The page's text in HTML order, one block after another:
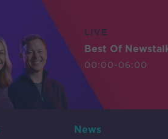
LIVE
Best Of
00:00-06:00
News